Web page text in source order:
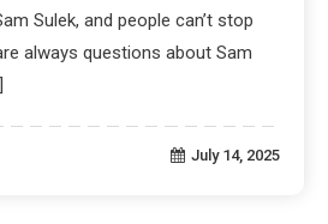
Sulek, and people can’t stop
always questions about Sam
July 14, 2025